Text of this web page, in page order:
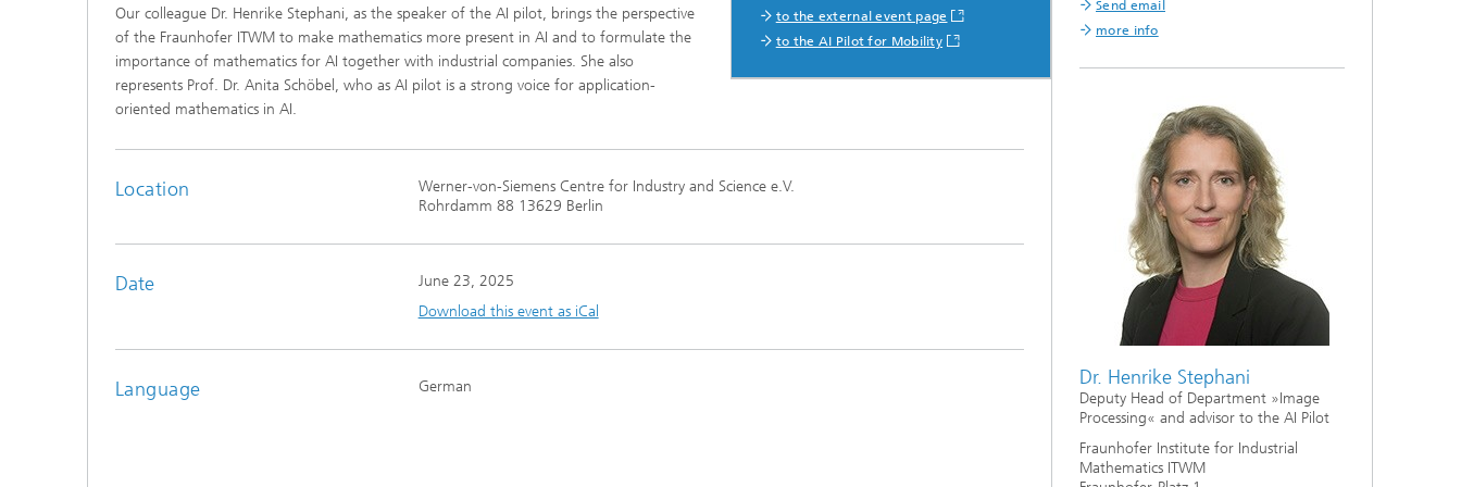
®
Modelling, Simulation and
Optimization in Lightweight
Filtration, Separation and Reactive
Transport
Electrochemistry and Batteries
Our colleague Dr. Henrike Stephani, as the speaker of the AI pilot, brings the perspective
of the Fraunhofer ITWM to make mathematics more present in AI and to formulate the
importance of mathematics for AI together with industrial companies. She also
represents Prof. Dr. Anita Schöbel, who as AI pilot is a strong voice for application-
oriented mathematics in AI.
to the external event page
to the AI Pilot for Mobility
Location
Werner-von-Siemens Centre for Industry and Science e.V.
Rohrdamm 88 13629 Berlin
Date
June 23, 2025
Download this event as iCal
Language German
Send email
more info
Dr. Henrike Stephani
Deputy Head of Department »Image
Processing« and advisor to the AI Pilot
Fraunhofer Institute for Industrial
Mathematics ITWM